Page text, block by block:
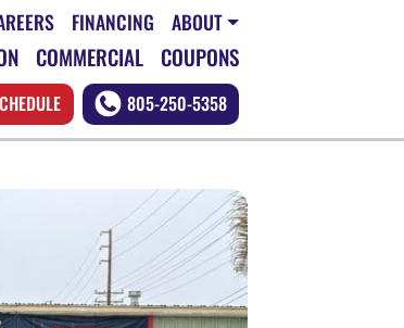
FINANCING ABOUT
COMMERCIAL COUPONS
805-250-5358